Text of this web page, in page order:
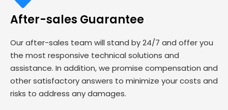
After-sales Guarantee
Our after-sales team will stand by 24/7 and offer you
the most responsive technical solutions and
assistance. In addition, we promise compensation and
other satisfactory answers to minimize your costs and
risks to address any damages.